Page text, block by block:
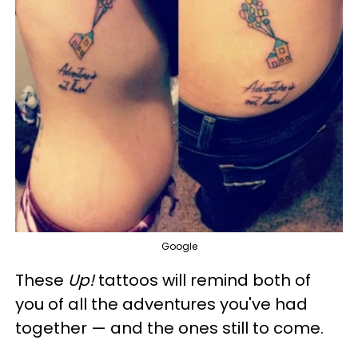
Google
These Up!tattoos will remind both of
you of all the adventures you've had
together — and the ones still to come.